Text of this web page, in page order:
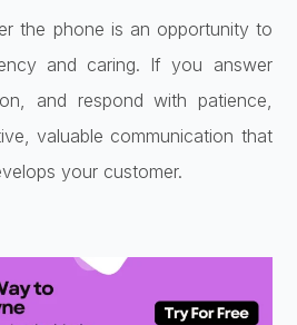
the phone is an opportunity to
and caring. If you answer
and respond with patience,
valuable communication that
your customer.